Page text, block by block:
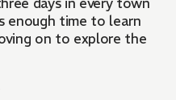
enough time to learn
on to explore the